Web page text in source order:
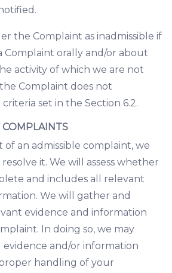
the Complaint as inadmissible if
Complaint orally and/or about
activity of which we are not
Complaint does not
set in the Section 6.2.
an admissible complaint, we
it. We will assess whether
and includes all relevant
We will gather and
evidence and information
In doing so, we may
and/or information
handling of your